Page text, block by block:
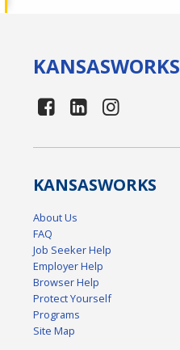
KANSASWORKS
KANSASWORKS
About Us
FAQ
Job Seeker Help
Employer Help
Browser Help
Protect Yourself
Programs
Site Map